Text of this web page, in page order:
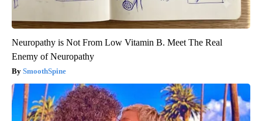
Neuropathy is Not From Low Vitamin B. Meet The Real
Enemy of Neuropathy
SmoothSpine